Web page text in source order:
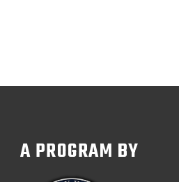
A PROGRAM BY